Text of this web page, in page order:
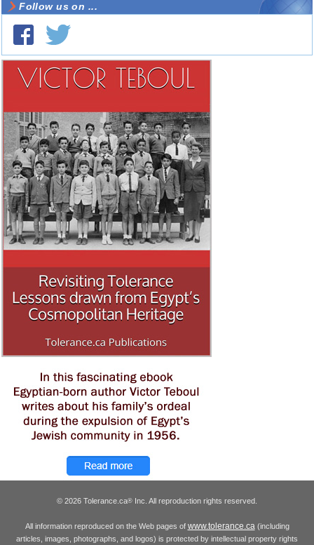
Follow us on ...
© 2026 Tolerance.ca® Inc. All reproduction rights reserved.
All information reproduced on the Web pages of www.tolerance.ca(including
articles, images, photographs, and logos) is protected by intellectual property rights